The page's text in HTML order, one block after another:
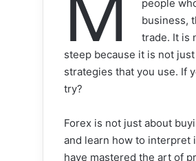
people
business,
trade. It is
steep because it is not
strategies that you use. If
try?
Forex is not just about
and learn how to interpret
have mastered the art of